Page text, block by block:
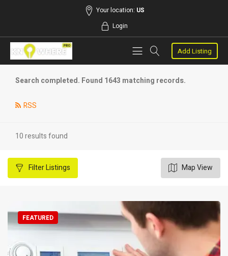
Your location: US
Login
Add Listing
Search completed. Found 1643 matching records.
RSS
10 results found
FilterListings Map View
FEATURED